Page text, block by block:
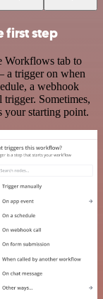
first step
tab to
a trigger on when
a webhook
Sometimes,
your starting point.